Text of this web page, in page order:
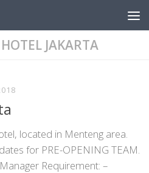
JAKARTA
located in Menteng area.
for PRE-OPENING TEAM.
Requirement: –